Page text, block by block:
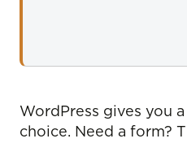
WordPress gives you
choice. Need a form?